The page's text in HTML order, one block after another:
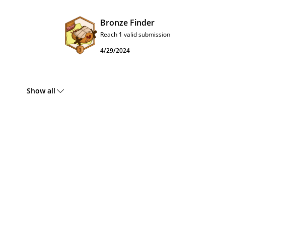
Bronze Finder
Reach 1 valid submission
4/29/2024
Show all